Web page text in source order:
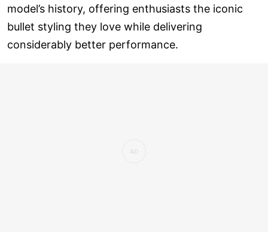
model’s history, offering enthusiasts the iconic
bullet styling they love while delivering
considerably better performance.